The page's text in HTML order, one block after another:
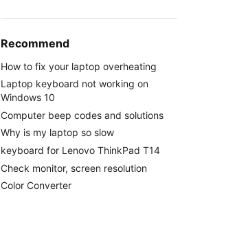
Recommend
How to fix your laptop overheating
Laptop keyboard not working on
Windows 10
Computer beep codes and solutions
Why is my laptop so slow
keyboard for Lenovo ThinkPad T14
Check monitor, screen resolution
Color Converter